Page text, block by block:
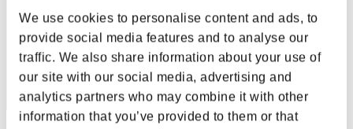
We use cookies to personalise content and ads, to
provide social media features and to analyse our
traffic. We also share information about your use of
our site with our social media, advertising and
analytics partners who may combine it with other
information that you’ve provided to them or that